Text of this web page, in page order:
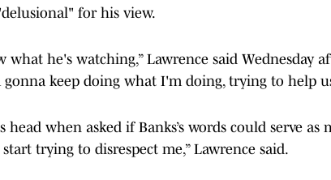
for his view.
he's watching,” Lawrence said Wednesday
keep doing what I'm doing, trying to help
head when asked if Banks’s words could serve as
trying to disrespect me,” Lawrence said.